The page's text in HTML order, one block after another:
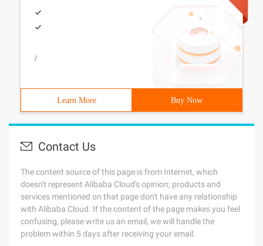
/
Learn More Buy Now
Contact Us
The content source of this page is from Internet, which
doesn't represent Alibaba Cloud's opinion; products and
services mentioned on that page don't have any relationship
with Alibaba Cloud. If the content of the page makes you feel
confusing, please write us an email, we will handle the
problem within 5 days after receiving your email.